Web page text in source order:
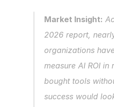
Market Insight:
2026 report,
organizations
measure AI ROI in
bought tools
success would